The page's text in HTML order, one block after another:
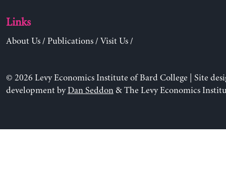
Links
About Us/ Publications/ Visit Us/
© 2026 Levy Economics Institute of Bard College | Site
development byDan Seddon& The Levy Economics